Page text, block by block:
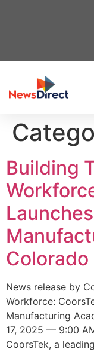
Building
Colorado
News release by
Workforce:
Manufacturing
17, 2025 — 9:00
CoorsTek, a